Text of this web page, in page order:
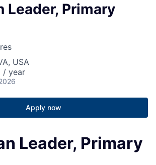
Leader, Primary
USA
/ year
Apply now
Leader, Primary